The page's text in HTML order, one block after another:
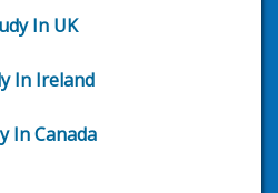
In UK
In Ireland
In Canada